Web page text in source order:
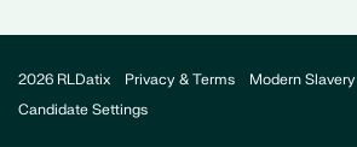
2026 RLDatix Privacy & Terms Modern Slavery
Candidate Settings